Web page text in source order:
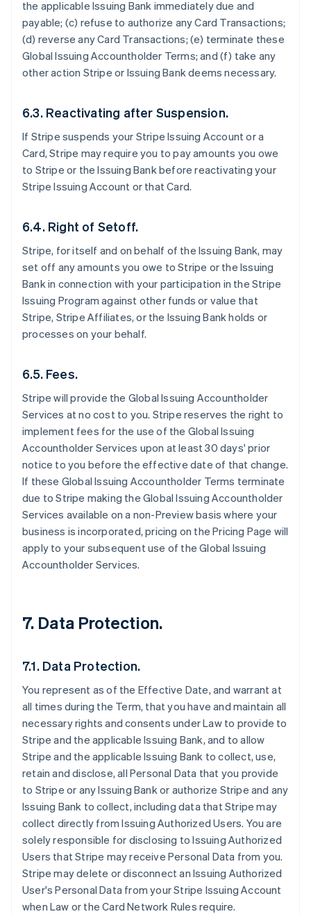
the applicable Issuing Bank immediately due and
payable; (c) refuse to authorize any Card Transactions;
(d) reverse any Card Transactions; (e) terminate these
Global Issuing Accountholder Terms; and (f) take any
other action Stripe or Issuing Bank deems necessary.
6.3. Reactivating after Suspension.
If Stripe suspends your Stripe Issuing Account or a
Card, Stripe may require you to pay amounts you owe
to Stripe or the Issuing Bank before reactivating your
Stripe Issuing Account or that Card.
6.4. Right of Setoff.
Stripe, for itself and on behalf of the Issuing Bank, may
set off any amounts you owe to Stripe or the Issuing
Bank in connection with your participation in the Stripe
Issuing Program against other funds or value that
Stripe, Stripe Affiliates, or the Issuing Bank holds or
processes on your behalf.
6.5. Fees.
Stripe will provide the Global Issuing Accountholder
Services at no cost to you. Stripe reserves the right to
implement fees for the use of the Global Issuing
Accountholder Services upon at least 30 days' prior
notice to you before the effective date of that change.
If these Global Issuing Accountholder Terms terminate
due to Stripe making the Global Issuing Accountholder
Services available on a non-Preview basis where your
business is incorporated, pricing on the Pricing Page will
apply to your subsequent use of the Global Issuing
Accountholder Services.
7. Data Protection.
7.1. Data Protection.
You represent as of the Effective Date, and warrant at
all times during the Term, that you have and maintain all
necessary rights and consents under Law to provide to
Stripe and the applicable Issuing Bank, and to allow
Stripe and the applicable Issuing Bank to collect, use,
retain and disclose, all Personal Data that you provide
to Stripe or any Issuing Bank or authorize Stripe and any
Issuing Bank to collect, including data that Stripe may
collect directly from Issuing Authorized Users. You are
solely responsible for disclosing to Issuing Authorized
Users that Stripe may receive Personal Data from you.
Stripe may delete or disconnect an Issuing Authorized
User's Personal Data from your Stripe Issuing Account
when Law or the Card Network Rules require.